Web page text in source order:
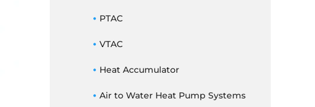
ACCESSORIES
PTAC
VTAC
Heat Accumulator
Air to Water Heat Pump Systems